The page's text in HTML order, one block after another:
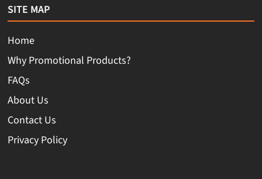
SITE MAP
Home
Why Promotional Products?
FAQs
About Us
Contact Us
Privacy Policy